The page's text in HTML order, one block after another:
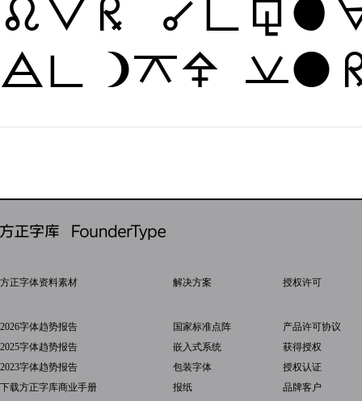
The
jumps
方正字体资料素材
2026字体趋势报告
2025字体趋势报告
2023字体趋势报告
下载方正字库商业手册
解决方案
国家标准点阵
嵌入式系统
包装字体
报纸
授权许可
产品许可协议
获得授权
授权认证
品牌客户